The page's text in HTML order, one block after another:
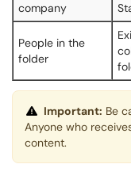
company
People in the
folder
Important: Be
Anyone who
content.